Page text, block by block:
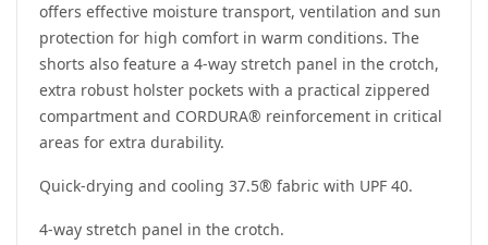
offers effective moisture transport, ventilation and sun
protection for high comfort in warm conditions. The
shorts also feature a 4-way stretch panel in the crotch,
extra robust holster pockets with a practical zippered
compartment and CORDURA® reinforcement in critical
areas for extra durability.
Quick-drying and cooling 37.5® fabric with UPF 40.
4-way stretch panel in the crotch.